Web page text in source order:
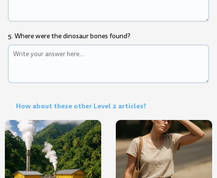
5. Where were the dinosaur bones found?
How about these other Level 2 articles?